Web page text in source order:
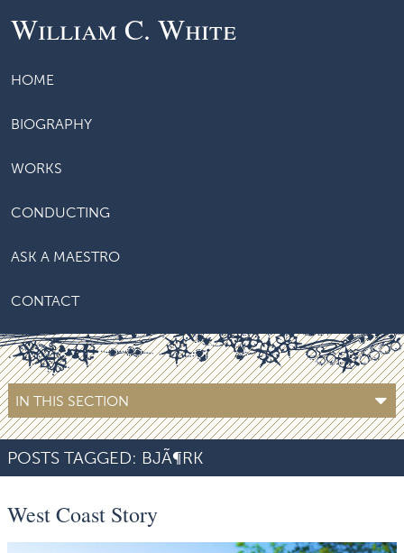
William C. White
HOME
BIOGRAPHY
WORKS
CONDUCTING
ASK A MAESTRO
CONTACT
IN THIS SECTION
POSTS TAGGED: BJÃ¶RK
West Coast Story